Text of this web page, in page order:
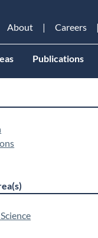
About Careers
Publications